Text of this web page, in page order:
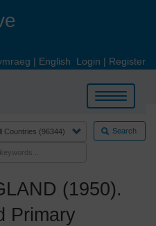
| English Login | Register
Toggle
navigation
Search
(1950).
Primary